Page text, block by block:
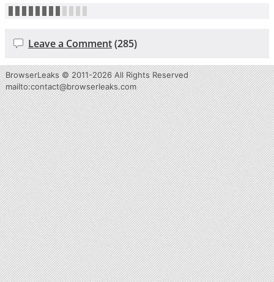
Leave a Comment(285)
BrowserLeaks © 2011-2026All Rights Reserved
m
oc
.sk
ae
lr
es
wor
b@t
ca
tn
oc
:ot
lia
m